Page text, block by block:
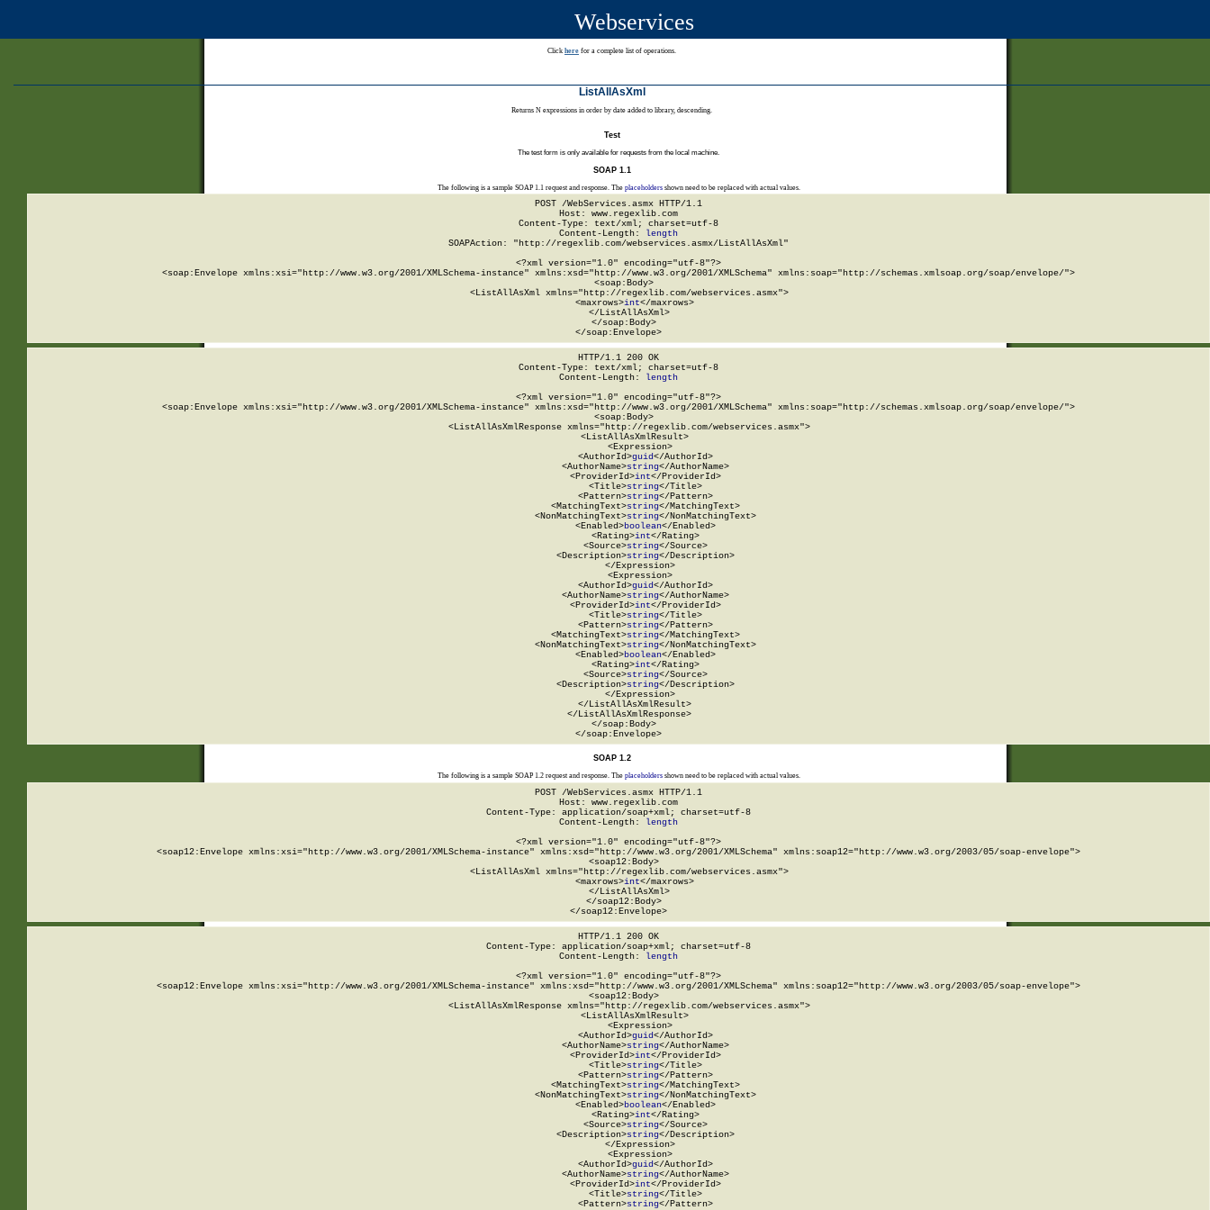
Webservices
Click here for a complete list of operations.
ListAllAsXml
Returns N expressions in order by date added to library, descending.
Test
The test form is only available for requests from the local machine.
SOAP 1.1
The following is a sample SOAP 1.1 request and response. The placeholdersshown need to be replaced with actual values.
POST /WebServices.asmx HTTP/1.1
Host: www.regexlib.com
Content-Type: text/xml; charset=utf-8
Content-Length:
length
SOAPAction: "http://regexlib.com/webservices.asmx/ListAllAsXml"
<?xml version="1.0" encoding="utf-8"?>
<soap:Envelope xmlns:xsi="http://www.w3.org/2001/XMLSchema-instance" xmlns:xsd="http://www.w3.org/2001/XMLSchema" xmlns:soap="http://schemas.xmlsoap.org/soap/envelope/">
  <soap:Body>
    <ListAllAsXml xmlns="http://regexlib.com/webservices.asmx">
      <maxrows>
int</maxrows>
    </ListAllAsXml>
  </soap:Body>
</soap:Envelope>
HTTP/1.1 200 OK
Content-Type: text/xml; charset=utf-8
Content-Length:
length
<?xml version="1.0" encoding="utf-8"?>
<soap:Envelope xmlns:xsi="http://www.w3.org/2001/XMLSchema-instance" xmlns:xsd="http://www.w3.org/2001/XMLSchema" xmlns:soap="http://schemas.xmlsoap.org/soap/envelope/">
  <soap:Body>
    <ListAllAsXmlResponse xmlns="http://regexlib.com/webservices.asmx">
      <ListAllAsXmlResult>
        <Expression>
          <AuthorId>
guid</AuthorId>
          <AuthorName>
string</AuthorName>
          <ProviderId>
int</ProviderId>
          <Title>
string</Title>
          <Pattern>
string</Pattern>
          <MatchingText>
string</MatchingText>
          <NonMatchingText>
string</NonMatchingText>
          <Enabled>
boolean</Enabled>
          <Rating>
int</Rating>
          <Source>
string</Source>
          <Description>
string</Description>
        </Expression>
        <Expression>
          <AuthorId>
guid</AuthorId>
          <AuthorName>
string</AuthorName>
          <ProviderId>
int</ProviderId>
          <Title>
string</Title>
          <Pattern>
string</Pattern>
          <MatchingText>
string</MatchingText>
          <NonMatchingText>
string</NonMatchingText>
          <Enabled>
boolean</Enabled>
          <Rating>
int</Rating>
          <Source>
string</Source>
          <Description>
string</Description>
        </Expression>
      </ListAllAsXmlResult>
    </ListAllAsXmlResponse>
  </soap:Body>
</soap:Envelope>
SOAP 1.2
The following is a sample SOAP 1.2 request and response. The placeholdersshown need to be replaced with actual values.
POST /WebServices.asmx HTTP/1.1
Host: www.regexlib.com
Content-Type: application/soap+xml; charset=utf-8
Content-Length: length
<?xml version="1.0" encoding="utf-8"?>
<soap12:Envelope xmlns:xsi="http://www.w3.org/2001/XMLSchema-instance" xmlns:xsd="http://www.w3.org/2001/XMLSchema" xmlns:soap12="http://www.w3.org/2003/05/soap-envelope">
  <soap12:Body>
    <ListAllAsXml xmlns="http://regexlib.com/webservices.asmx">
      <maxrows>
int</maxrows>
    </ListAllAsXml>
  </soap12:Body>
</soap12:Envelope>
HTTP/1.1 200 OK
Content-Type: application/soap+xml; charset=utf-8
Content-Length: length
<?xml version="1.0" encoding="utf-8"?>
<soap12:Envelope xmlns:xsi="http://www.w3.org/2001/XMLSchema-instance" xmlns:xsd="http://www.w3.org/2001/XMLSchema" xmlns:soap12="http://www.w3.org/2003/05/soap-envelope">
  <soap12:Body>
    <ListAllAsXmlResponse xmlns="http://regexlib.com/webservices.asmx">
      <ListAllAsXmlResult>
        <Expression>
          <AuthorId>
guid</AuthorId>
          <AuthorName>
string</AuthorName>
          <ProviderId>
int</ProviderId>
          <Title>
string</Title>
          <Pattern>
string</Pattern>
          <MatchingText>
string</MatchingText>
          <NonMatchingText>
string</NonMatchingText>
          <Enabled>
boolean</Enabled>
          <Rating>
int</Rating>
          <Source>
string</Source>
          <Description>
string</Description>
        </Expression>
        <Expression>
          <AuthorId>
guid</AuthorId>
          <AuthorName>
string</AuthorName>
          <ProviderId>
int</ProviderId>
          <Title>
string</Title>
          <Pattern>
string</Pattern>